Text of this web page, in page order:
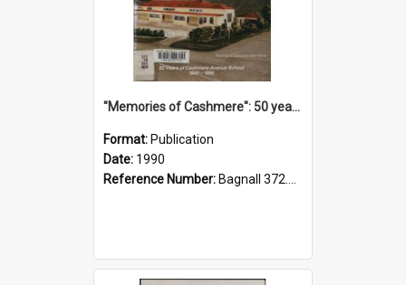
"Memories of Cashmere": 50 years of Cashmere Avenue School, 1940-1990
Format: Publication
Date: 1990
Reference Number: Bagnall 372.99341 Mem